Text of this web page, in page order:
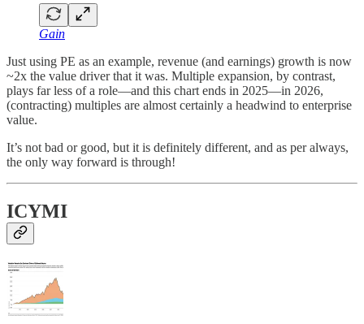
Gain
Just using PE as an example, revenue (and earnings) growth is now
~2x the value driver that it was. Multiple expansion, by contrast,
plays far less of a role—and this chart ends in 2025—in 2026,
(contracting) multiples are almost certainly a headwind to enterprise
value.
It’s not bad or good, but it is definitely different, and as per always,
the only way forward is through!
ICYMI